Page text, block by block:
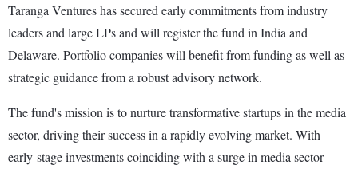
Taranga Ventures has secured early commitments from industry
leaders and large LPs and will register the fund in India and
Delaware. Portfolio companies will benefit from funding as well as
strategic guidance from a robust advisory network.
The fund's mission is to nurture transformative startups in the media
sector, driving their success in a rapidly evolving market. With
early-stage investments coinciding with a surge in media sector